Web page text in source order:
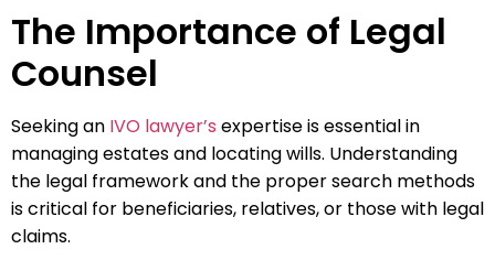
The Importance of Legal
Counsel
Seeking an IVO lawyer’s expertise is essential in
managing estates and locating wills. Understanding
the legal framework and the proper search methods
is critical for beneficiaries, relatives, or those with legal
claims.